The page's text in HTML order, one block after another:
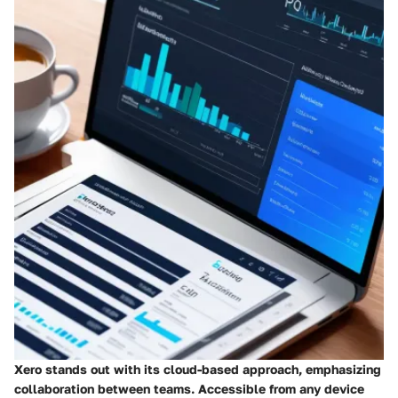
Xero stands out with its cloud-based approach, emphasizing
collaboration between teams. Accessible from any device